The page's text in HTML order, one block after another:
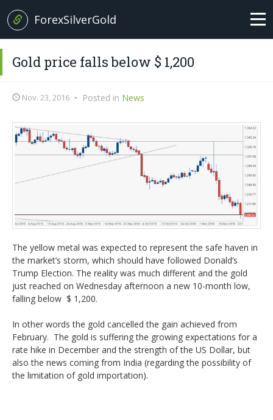
ForexSilverGold
EUR/USD
EUR/GBP
USD/JPY
DAX
Oil
Silver
Forex Basics
Italian version
Gold price falls below $ 1,200
Nov. 23, 2016 • Posted in News
The yellow metal was expected to represent the safe haven in
the market’s storm, which should have followed Donald’s
Trump Election. The reality was much different and the gold
just reached on Wednesday afternoon a new 10-month low,
falling below $ 1,200.
In other words the gold cancelled the gain achieved from
February. The gold is suffering the growing expectations for a
rate hike in December and the strength of the US Dollar, but
also the news coming from India (regarding the possibility of
the limitation of gold importation).